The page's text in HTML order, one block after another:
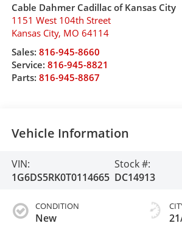
Cable Dahmer Cadillac of Kansas City
1151 West 104th Street
Kansas City, MO 64114
Sales: 816-945-8660
Service: 816-945-8821
Parts: 816-945-8867
Vehicle Information
VIN:
1G6DS5RK0T0114665
Stock #:
DC14913
CONDITION
New